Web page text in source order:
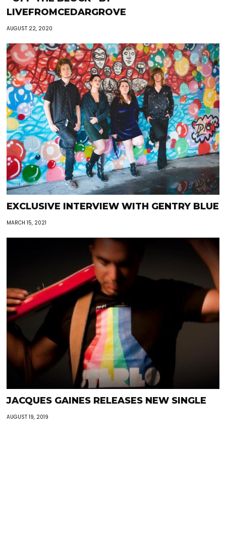
LIVEFROMCEDARGROVE
AUGUST 22, 2020
EXCLUSIVE INTERVIEW WITH GENTRY BLUE
MARCH 15, 2021
JACQUES GAINES RELEASES NEW SINGLE
AUGUST 19, 2019